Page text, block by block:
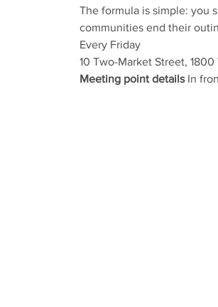
The formula is simple: you
communities end their
Every Friday
10 Two-Market Street, 1800
Meeting point details In